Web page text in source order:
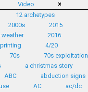
Video
12 archetypes
2000s
2015
weather
2016
4/20
70s
70s exploitation
a christmas story
ABC
abduction signs
AC
ac/dc